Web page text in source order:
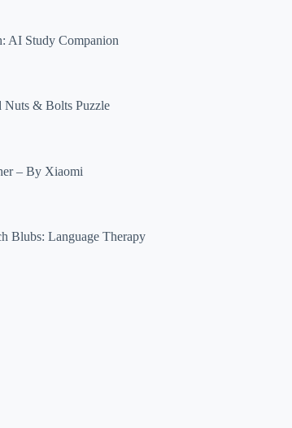
AI Study Companion
Nuts & Bolts Puzzle
– By Xiaomi
Blubs: Language Therapy